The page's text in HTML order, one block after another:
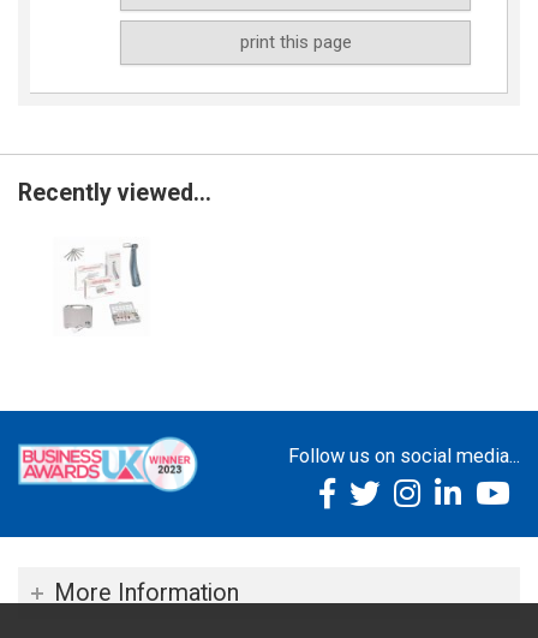
print this page
Recently viewed...
Follow us on social media...
More Information